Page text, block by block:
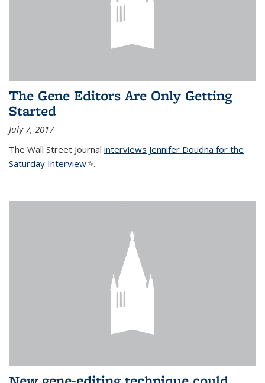
The Gene Editors Are Only Getting
Started
July 7, 2017
The Wall Street Journal interviews Jennifer Doudna for the
Saturday Interview(link is external)
.